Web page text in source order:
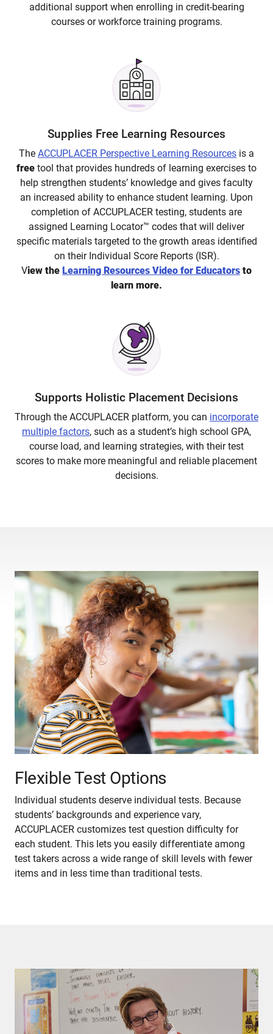
additional support when enrolling in credit-bearing
courses or workforce training programs.
Supplies Free Learning Resources
The ACCUPLACER Perspective Learning Resources is a
free tool that provides hundreds of learning exercises to
help strengthen students’ knowledge and gives faculty
an increased ability to enhance student learning. Upon
completion of ACCUPLACER testing, students are
assigned Learning Locator™ codes that will deliver
specific materials targeted to the growth areas identified
on their Individual Score Reports (ISR).
View the Learning Resources Video for Educators to
learn more.
Supports Holistic Placement Decisions
Through the ACCUPLACER platform, you can incorporate
multiple factors, such as a student’s high school GPA,
course load, and learning strategies, with their test
scores to make more meaningful and reliable placement
decisions.
Flexible Test Options
Individual students deserve individual tests. Because
students’ backgrounds and experience vary,
ACCUPLACER customizes test question difficulty for
each student. This lets you easily differentiate among
test takers across a wide range of skill levels with fewer
items and in less time than traditional tests.